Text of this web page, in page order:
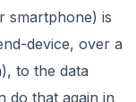
smartphone) is
device, over a
to the data
do that again in